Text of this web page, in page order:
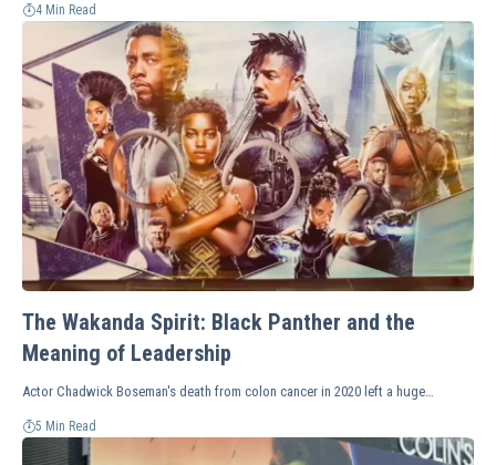
4 Min Read
The Wakanda Spirit: Black Panther and the
Meaning of Leadership
Actor Chadwick Boseman's death from colon cancer in 2020 left a huge…
5 Min Read